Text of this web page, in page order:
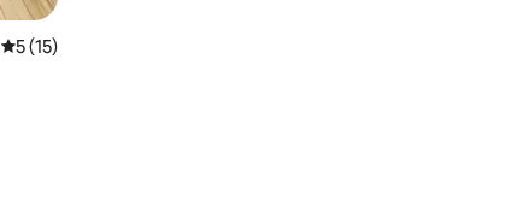
5 out of 5 average rating, 15 reviews
5 (15)